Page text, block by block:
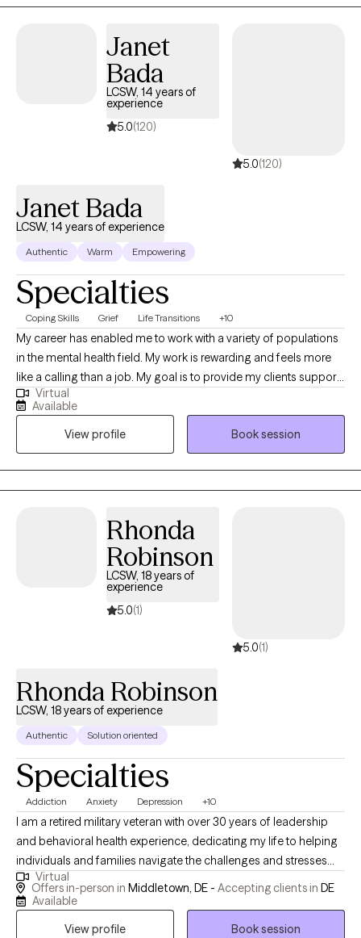
Janet
Bada
LCSW, 14 years of
experience
5.0(120)
5.0(120)
Janet Bada
LCSW, 14 years of experience
Authentic Warm Empowering
Specialties
Coping Skills Grief Life Transitions +10
My career has enabled me to work with a variety of populations
in the mental health field. My work is rewarding and feels more
like a calling than a job. My goal is to provide my clients support
and provide a safe space for them to express themselves. I
listen and I care. Together we collaborate to create an
individualized treatment plan to address your specific concerns.
I make myself available, I’m flexible, and I am invested in your
growth.
Virtual
Available
View profile
Book session
Rhonda
Robinson
LCSW, 18 years of
experience
5.0(1)
5.0(1)
Rhonda Robinson
LCSW, 18 years of experience
Authentic Solution oriented
Specialties
Addiction Anxiety Depression +10
I am a retired military veteran with over 30 years of leadership
and behavioral health experience, dedicating my life to helping
individuals and families navigate the challenges and stresses
that life presents. I founded "Faith2Action Counseling Services"
to continue my mission of supporting those in need, drawing on
Virtual
Offers in-person in Middletown, DE - Accepting clients in DE
Available
View profile
Book session